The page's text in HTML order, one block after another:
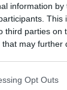
information
third parties on
that may further
app uses
Opt Outs
or never
PAGE